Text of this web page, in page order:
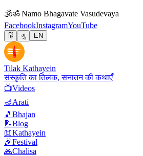
🕉ॐ Namo Bhagavate Vasudevaya
FacebookInstagramYouTube
हिं ગુ EN
Tilak Kathayein
संस्कृति का तिलक, सनातन की कथाएँ
📺Videos
🪔Arati
🎵 Bhajan
📝Blog
📖Kathayein
🎉Festival
🙏Chalisa